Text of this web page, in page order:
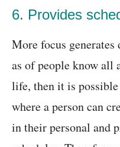
6. Provides
More focus
as of people know all
life, then it is
where a person can
in their personal and